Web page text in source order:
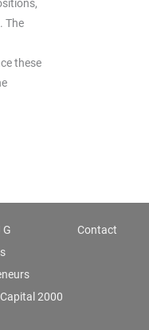
The
these
G
2000
Contact